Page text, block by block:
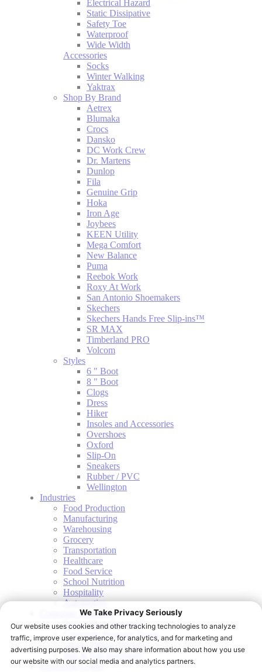
Electrical Hazard
Static Dissipative
Safety Toe
Waterproof
Wide Width
Accessories
Socks
Winter Walking
Yaktrax
Shop By Brand
Aetrex
Blumaka
Crocs
Dansko
DC Work Crew
Dr. Martens
Dunlop
Fila
Genuine Grip
Hoka
Iron Age
Joybees
KEEN Utility
Mega Comfort
New Balance
Puma
Reebok Work
Roxy At Work
San Antonio Shoemakers
Skechers
Skechers Hands Free Slip-ins™
SR MAX
Timberland PRO
Volcom
Styles
6 " Boot
8 " Boot
Clogs
Dress
Hiker
Insoles and Accessories
Overshoes
Oxford
Slip-On
Sneakers
Rubber / PVC
Wellington
Industries
Food Production
Manufacturing
Warehousing
Grocery
Transportation
Healthcare
Food Service
School Nutrition
Hospitality
Automotive
Corporate Programs
Start a Shoe Program
Corporate Program Types
Onsite Fitting Services
Slip & Fall Indemnity
Education Center